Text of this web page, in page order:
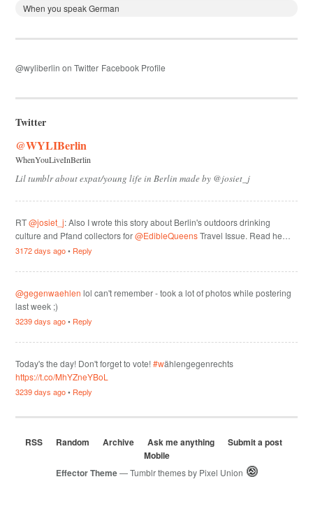
When you speak German
@wyliberlin on Twitter Facebook Profile
Twitter
@WYLIBerlin
WhenYouLiveInBerlin
Lil tumblr about expat/young life in Berlin made by @josiet_j
RT@josiet_j: Also I wrote this story about Berlin's outdoors drinking
culture and Pfand collectors for@EdibleQueensTravel Issue. Read he…
3172 days ago• Reply
@gegenwaehlen lol can't remember - took a lot of photos while postering
last week ;)
3239 days ago• Reply
Today's the day! Don't forget to vote!#wählengegenrechts
https://t.co/MhYZneYBoL
3239 days ago• Reply
RSS Random Archive Ask me anything
Submit a post
Mobile
Effector Theme— Tumblr themes by Pixel Union